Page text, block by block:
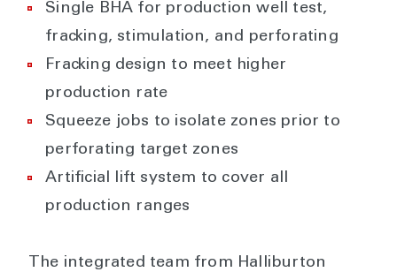
Single BHA for production well test,
fracking, stimulation, and perforating
Fracking design to meet higher
production rate
Squeeze jobs to isolate zones prior to
perforating target zones
Artificial lift system to cover all
production ranges
The integrated team from Halliburton